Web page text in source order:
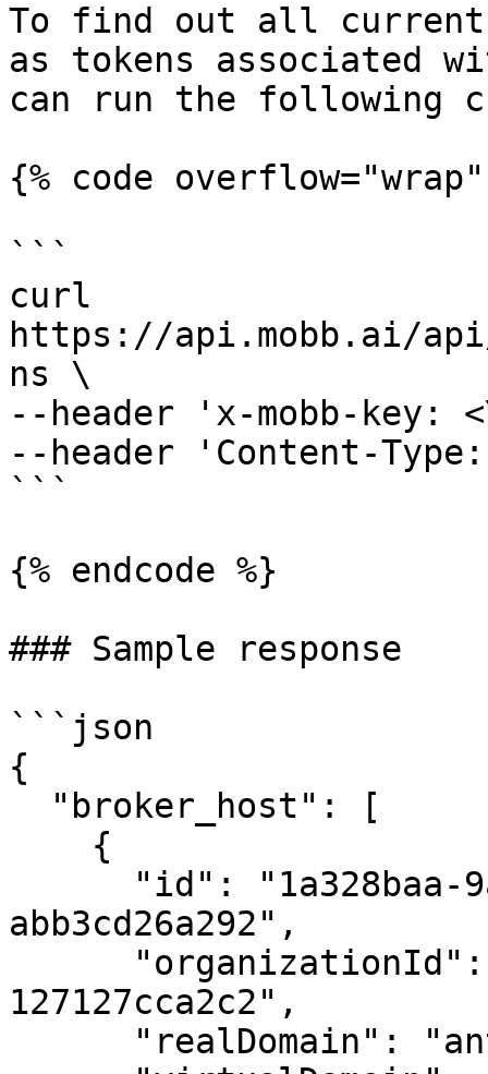
To find out all current
as tokens associated
can run the following
{% code
```
curl
https://api.mobb.ai/
ns \
--header 'x-mobb-key:
--header 'Content-
```
{% endcode %}
### Sample response
```json
{
abb3cd26a292",
127127cca2c2",